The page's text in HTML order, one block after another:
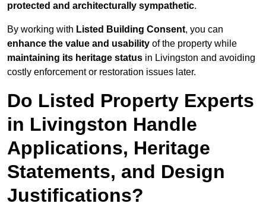
protected and architecturally sympathetic.
By working with Listed Building Consent, you can
enhance the value and usability of the property while
maintaining its heritage status in Livingston and avoiding
costly enforcement or restoration issues later.
Do Listed Property Experts
in Livingston Handle
Applications, Heritage
Statements, and Design
Justifications?